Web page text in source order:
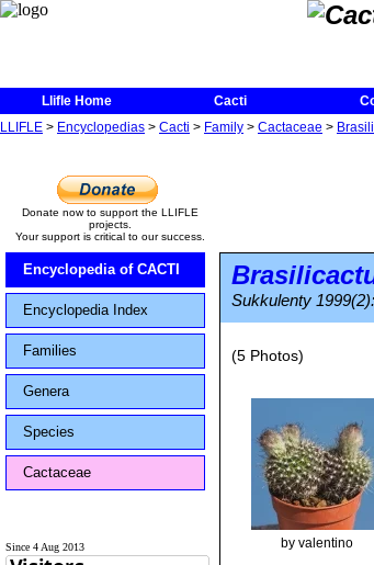
Llifle Home Cacti
LLIFLE > Encyclopedias > Cacti > Family > Cactaceae >
Donate now to support the LLIFLE
projects.
Your support is critical to our success.
Encyclopedia of CACTI
Encyclopedia Index
Families
Genera
Species
Cactaceae
Since 4 Aug 2013
Sukkulenty
(5 Photos)
by valentino